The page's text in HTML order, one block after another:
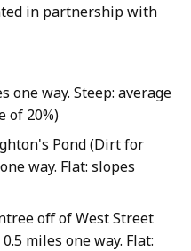
in partnership with
one way. Steep: average
of 20%)
Pond (Dirt for
way. Flat: slopes
off of West Street
miles one way. Flat: